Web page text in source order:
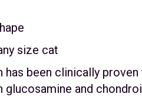
size cat
has been clinically proven
and